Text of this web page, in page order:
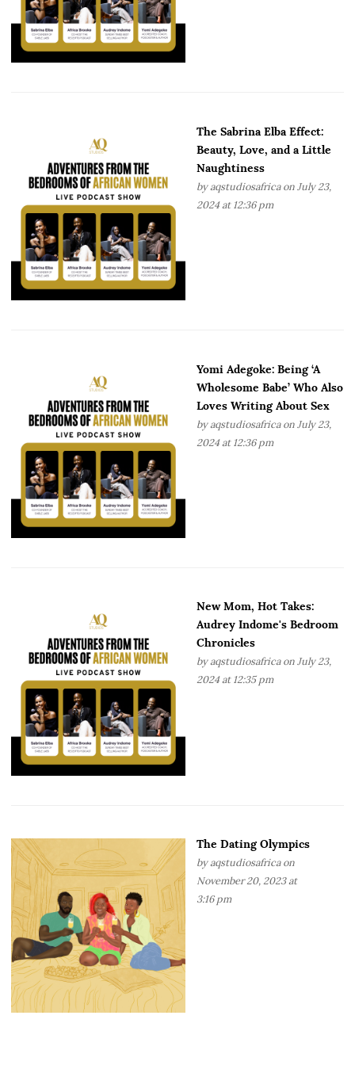
The Sabrina Elba Effect:
Beauty, Love, and a Little
Naughtiness
by aqstudiosafricaon July 23,
2024 at 12:36 pm
Yomi Adegoke: Being ‘A
Wholesome Babe’ Who Also
Loves Writing About Sex
by aqstudiosafricaon July 23,
2024 at 12:36 pm
New Mom, Hot Takes:
Audrey Indome's Bedroom
Chronicles
by aqstudiosafricaon July 23,
2024 at 12:35 pm
The Dating Olympics
by aqstudiosafricaon
November 20, 2023 at
3:16 pm